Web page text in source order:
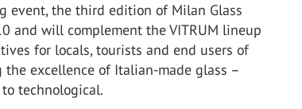
event, the third edition of Milan Glass
and will complement the VITRUM lineup
for locals, tourists and end users of
excellence of Italian-made glass –
technological.